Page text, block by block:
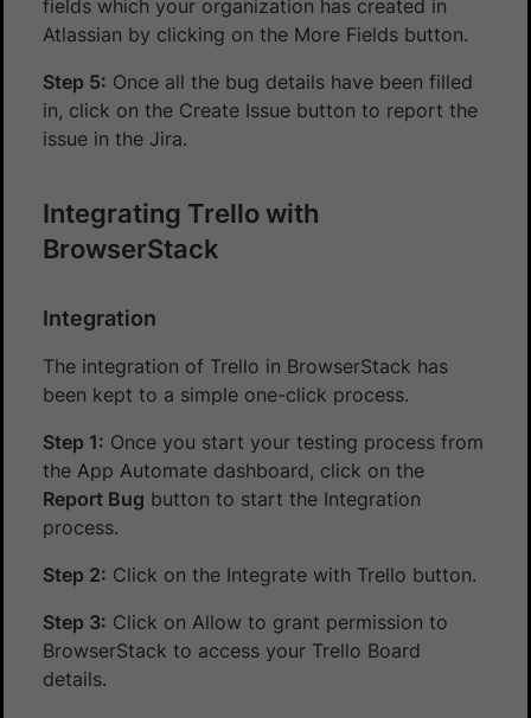
fields which your organization has created in
Atlassian by clicking on the More Fields button.
Step 5: Once all the bug details have been filled
in, click on the Create Issue button to report the
issue in the Jira.
Integrating Trello with
BrowserStack
Integration
The integration of Trello in BrowserStack has
been kept to a simple one-click process.
Step 1: Once you start your testing process from
the App Automate dashboard, click on the
Report Bug button to start the Integration
process.
Step 2: Click on the Integrate with Trello button.
Step 3: Click on Allow to grant permission to
BrowserStack to access your Trello Board
details.